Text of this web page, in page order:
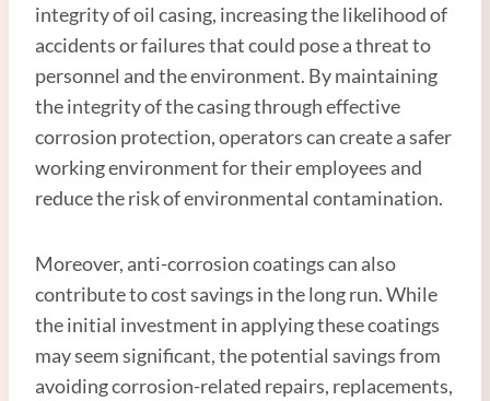
integrity of oil casing, increasing the likelihood of
accidents or failures that could pose a threat to
personnel and the environment. By maintaining
the integrity of the casing through effective
corrosion protection, operators can create a safer
working environment for their employees and
reduce the risk of environmental contamination.
Moreover, anti-corrosion coatings can also
contribute to cost savings in the long run. While
the initial investment in applying these coatings
may seem significant, the potential savings from
avoiding corrosion-related repairs, replacements,